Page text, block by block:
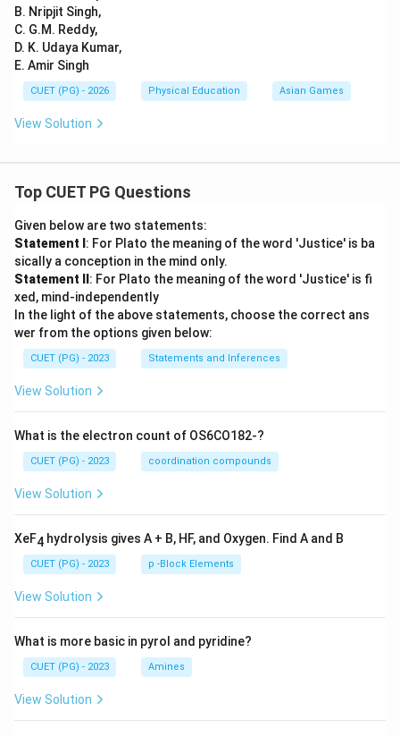
B. Nripjit Singh,
C. G.M. Reddy,
D. K. Udaya Kumar,
E. Amir Singh
CUET (PG) - 2026 Physical Education Asian Games
View Solution
Top CUET PG Questions
Given below are two statements:
Statement I : For Plato the meaning of the word 'Justice' is ba
sically a conception in the mind only.
Statement II : For Plato the meaning of the word 'Justice' is fi
xed, mind-independently
In the light of the above statements, choose the correct ans
wer from the options given below:
CUET (PG) - 2023 Statements and Inferences
View Solution
What is the electron count of OS6CO182-?
CUET (PG) - 2023 coordination compounds
View Solution
XeF4 hydrolysis gives A + B, HF, and Oxygen. Find A and B
CUET (PG) - 2023 p -Block Elements
View Solution
What is more basic in pyrol and pyridine?
CUET (PG) - 2023 Amines
View Solution